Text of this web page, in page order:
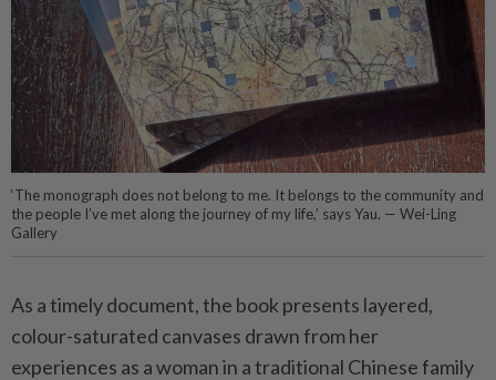
‘The monograph does not belong to me. It belongs to the community and
the people I’ve met along the journey of my life,’ says Yau. — Wei-Ling
Gallery
As a timely document, the book presents layered,
colour-saturated canvases drawn from her
experiences as a woman in a traditional Chinese family